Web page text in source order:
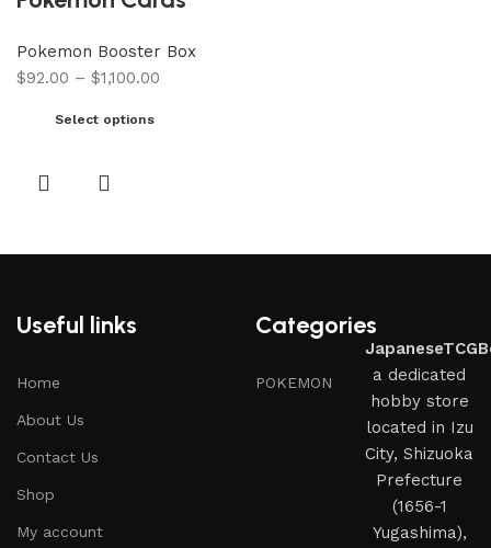
Pokemon Booster Box
$92.00 – $1,100.00
Select options
Useful links
Home
About Us
Contact Us
Shop
My account
Categories
POKEMON
a dedicated
hobby store
located in Izu
City, Shizuoka
Prefecture
(1656-1
Yugashima),